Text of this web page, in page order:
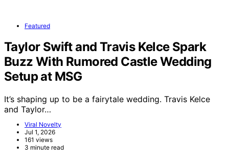
Featured
Taylor Swift and Travis Kelce Spark
Buzz With Rumored Castle Wedding
Setup at MSG
It’s shaping up to be a fairytale wedding. Travis Kelce
and Taylor…
Viral Novelty
Jul 1, 2026
161 views
3 minute read